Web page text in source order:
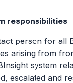
responsibilities
person for all
arising from
system
escalated and